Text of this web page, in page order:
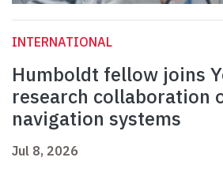
INTERNATIONAL
Humboldt fellow joins
research collaboration
navigation systems
Jul 8, 2026